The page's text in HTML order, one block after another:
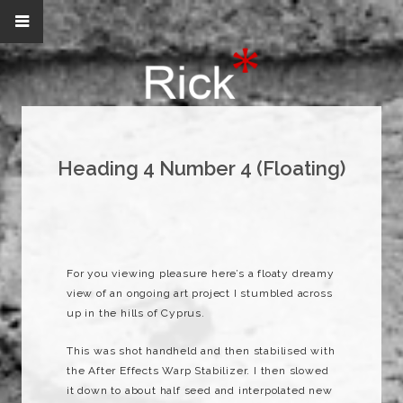
Heading 4 Number 4 (Floating)
For you viewing pleasure here’s a floaty dreamy
view of an ongoing art project I stumbled across
up in the hills of Cyprus.
This was shot handheld and then stabilised with
the After Effects Warp Stabilizer. I then slowed
it down to about half seed and interpolated new